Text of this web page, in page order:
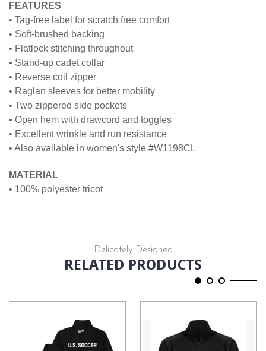
FEATURES
• Tag-free label for scratch free comfort
• Soft-brushed backing
• Flatlock stitching throughout
• Stand-up cadet collar
• Reverse coil zipper
• Raglan sleeves for better mobility
• Two zippered side pockets
• Open hem with drawcord and toggles
• Excellent wrinkle and run resistance
• Also available in women's style #W1198CL
MATERIAL
• 100% polyester tricot
Delicately Designed
RELATED PRODUCTS